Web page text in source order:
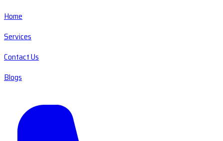
Home
Services
Contact Us
Blogs